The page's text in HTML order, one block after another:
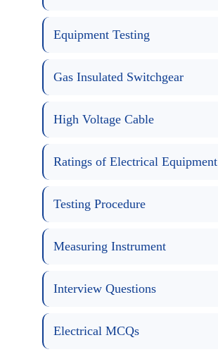
Equipment Testing
Gas Insulated Switchgear
High Voltage Cable
Ratings of Electrical Equipment
Testing Procedure
Measuring Instrument
Interview Questions
Electrical MCQs